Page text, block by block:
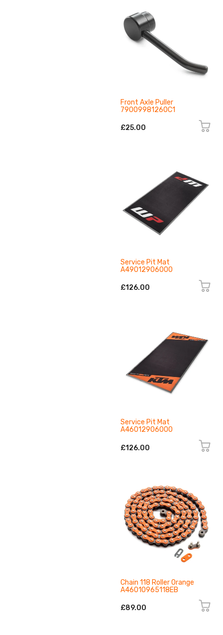
Front Axle Puller
79009981260C1
£25.00
Service Pit Mat
A49012906000
£126.00
Service Pit Mat
A46012906000
£126.00
Chain 118 Roller Orange
A46010965118EB
£89.00